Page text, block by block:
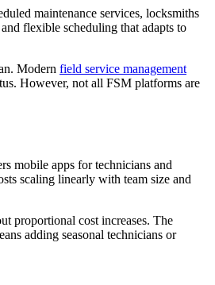
maintenance services, locksmiths
flexible scheduling that adapts to
Modern field service management
However, not all FSM platforms are
mobile apps for technicians and
scaling linearly with team size and
proportional cost increases. The
adding seasonal technicians or